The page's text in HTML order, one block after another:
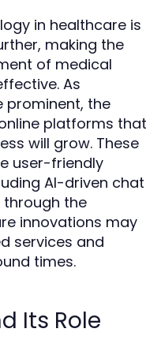
in healthcare is
making the
of medical
As
prominent, the
platforms that
will grow. These
user-friendly
AI-driven chat
the
innovations may
services and
times.
Its Role